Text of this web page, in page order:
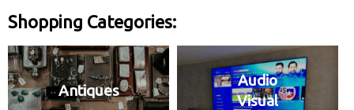
Shopping Categories:
Antiques
Audio
Visual